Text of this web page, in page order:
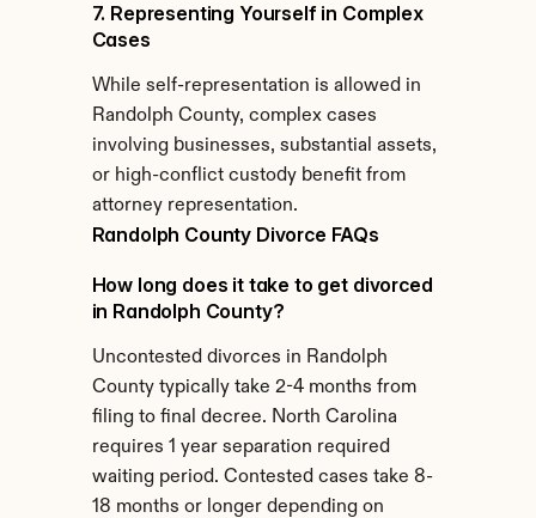
7. Representing Yourself in Complex
Cases
While self-representation is allowed in
Randolph County, complex cases
involving businesses, substantial assets,
or high-conflict custody benefit from
attorney representation.
Randolph County Divorce FAQs
How long does it take to get divorced
in Randolph County?
Uncontested divorces in Randolph
County typically take 2-4 months from
filing to final decree. North Carolina
requires 1 year separation required
waiting period. Contested cases take 8-
18 months or longer depending on